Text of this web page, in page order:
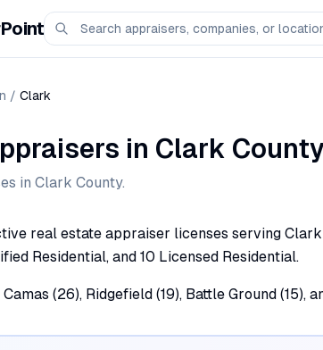
/ Clark
in Clark
s in Clark County.
real estate appraiser licenses serving
Residential, and 10 Licensed Residential.
Camas (26), Ridgefield (19), Battle Ground